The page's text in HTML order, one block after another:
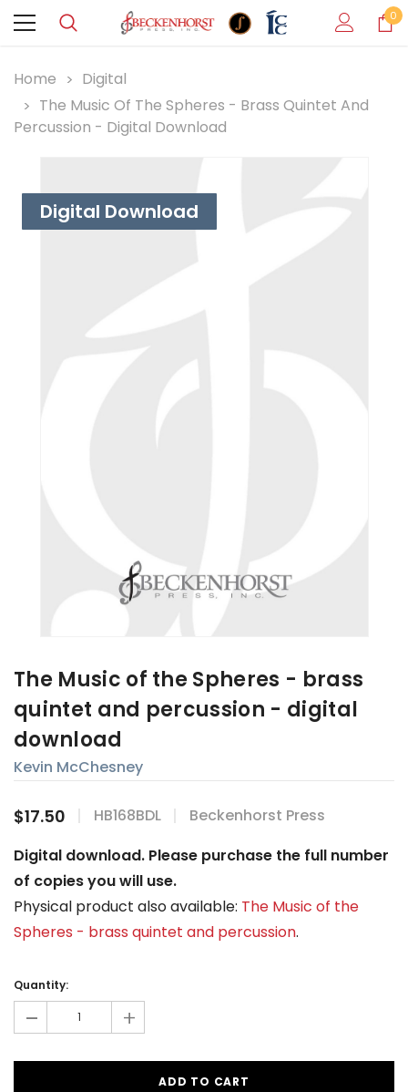
0
Home
Digital
The Music Of The Spheres - Brass Quintet And
Percussion - Digital Download
Digital Download
The Music of the Spheres - brass
quintet and percussion - digital
download
Kevin McChesney
$17.50 HB168BDL
Beckenhorst Press
Digital download. Please purchase the full number
of copies you will use.
Physical product also available: The Music of the
Spheres - brass quintet and percussion.
Stock:
Quantity:
- +